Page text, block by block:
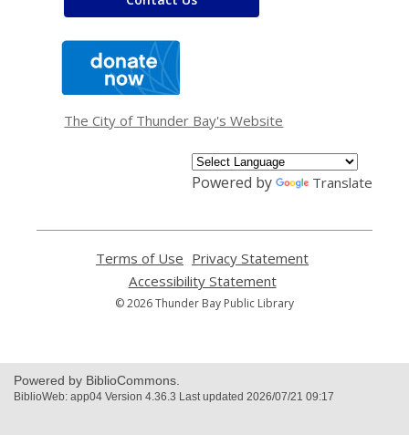
window
The City of Thunder Bay's Website
Powered by Translate
Terms of Use
opens
a
new
Privacy Statement
Accessibility Statement,
opens
© 2026 Thunder Bay Public Library
Powered by BiblioCommons.
BiblioWeb: app04 Version 4.36.3 Last updated 2026/07/21 09:17